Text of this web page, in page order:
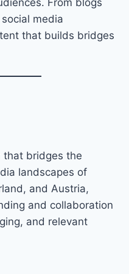
media
that builds bridges
that bridges the
landscapes of
and Austria,
and collaboration
and relevant